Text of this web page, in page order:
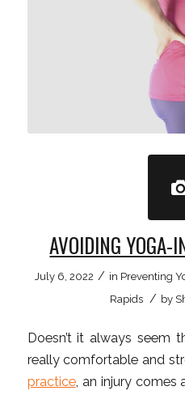
AVOIDING YOGA-
July 6, 2022 / in Preventing
Rapids
/ by
Doesn’t it always seem
really comfortable and
practice, an injury comes